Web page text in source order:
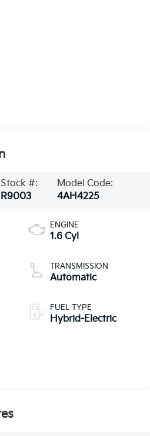
Stock #:
R9003
Model Code:
4AH4225
ENGINE
1.6 Cyl
TRANSMISSION
Automatic
FUEL TYPE
Hybrid-Electric